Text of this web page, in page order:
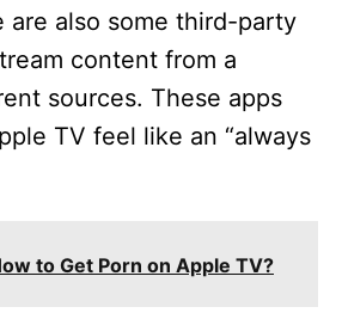
are also some third-party
content from a
sources. These apps
TV feel like an “always
to Get Porn on Apple TV?